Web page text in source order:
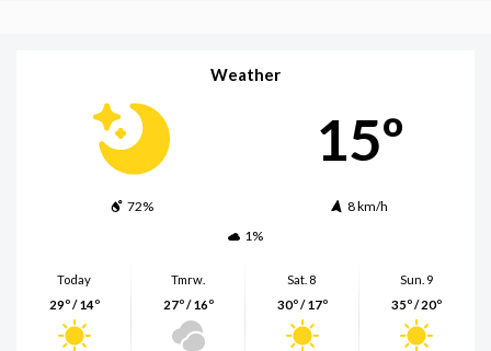
Weather
15º
72%
8 km/h
1%
Today
29º / 14º
Tmrw.
27º / 16º
Sat. 8
30º / 17º
Sun. 9
35º / 20º